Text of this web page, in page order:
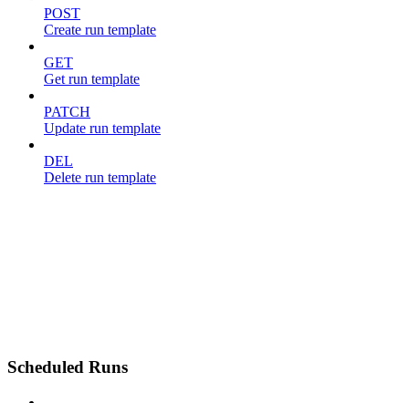
POST
Create run template
GET
Get run template
PATCH
Update run template
DEL
Delete run template
Scheduled Runs